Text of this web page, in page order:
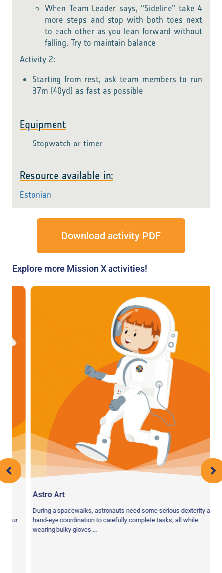
When Team Leader says, “Sideline” take 4
more steps and stop with both toes next
to each other as you lean forward without
falling. Try to maintain balance
Activity 2:
Starting from rest, ask team members to run
37m (40yd) as fast as possible
Equipment
Stopwatch or timer
Resource available in:
Estonian
Download activity PDF
Explore more Mission X activities!
Astro Art
During a spacewalks, astronauts need some serious dexterity and
hand-eye coordination to carefully complete tasks, all while
wearing bulky gloves …